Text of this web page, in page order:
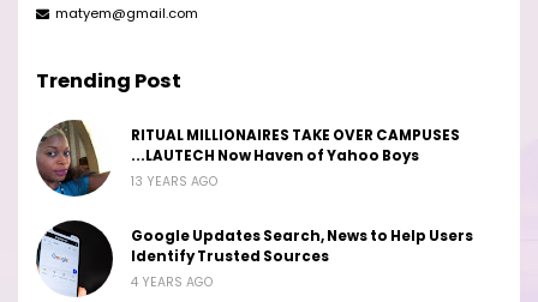
matyem@gmail.com
Trending Post
RITUAL MILLIONAIRES TAKE OVER CAMPUSES
...LAUTECH Now Haven of Yahoo Boys
13 YEARS AGO
Google Updates Search, News to Help Users
Identify Trusted Sources
4 YEARS AGO